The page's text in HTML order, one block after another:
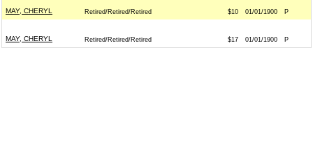
MAY, CHERYL Retired/Retired/Retired $10 01/01/1900 P
MAY, CHERYL Retired/Retired/Retired $17 01/01/1900 P